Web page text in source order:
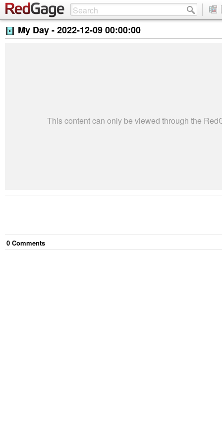
My Day -2022-12-09 00:00:00
This content can only be viewed through the
0 Comments